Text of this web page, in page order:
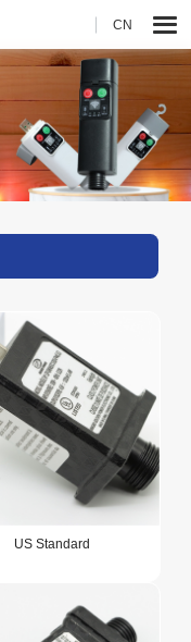
CN
US Standard